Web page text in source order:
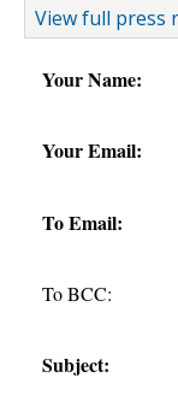
View full press
Your Name:
Your Email:
To Email:
To BCC:
Subject: